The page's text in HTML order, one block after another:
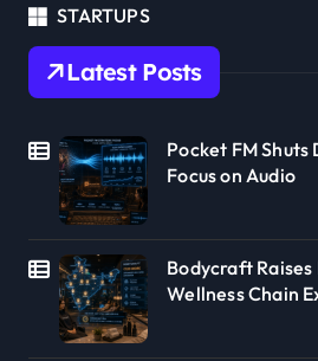
STARTUPS
Latest Posts
Pocket FM
Focus on Audio
Bodycraft Raises
Wellness Chain